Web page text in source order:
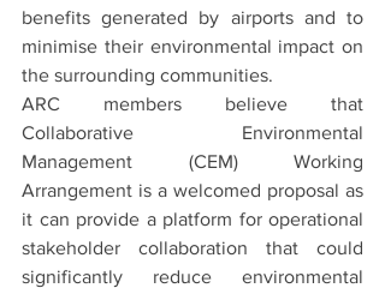
benefits generated by airports and to
minimise their environmental impact on
the surrounding communities.
ARC members believe that
Collaborative Environmental
Management (CEM) Working
Arrangement is a welcomed proposal as
it can provide a platform for operational
stakeholder collaboration that could
significantly reduce environmental